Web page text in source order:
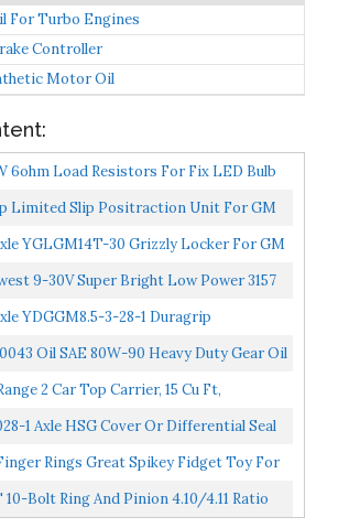
For Turbo Engines
Controller
Motor Oil
6ohm Load Resistors For Fix LED Bulb
Turn Signal Blink Error Code
Limited Slip Positraction Unit For GM
With 30 Spline Axle, 2.73-And-Up...
YGLGM14T-30 Grizzly Locker For GM
With 30 Spline Axles
9-30V Super Bright Low Power 3157
Bulbs With Projector Replacement...
YDGGM8.5-3-28-1 Duragrip
8.5 With 28 Spline Axle
Oil SAE 80W-90 Heavy Duty Gear Oil
2 Car Top Carrier, 15 Cu Ft,
Attaches With Or Without Roof Rack
1 Axle HSG Cover Or Differential Seal
Rings Great Spikey Fidget Toy For
Set For Acupressure Great...
10-Bolt Ring And Pinion 4.10/4.11 Ratio